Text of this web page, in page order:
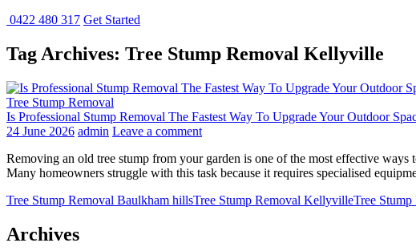
0422 480 317 Get Started
Tag Archives: Tree Stump Removal Kellyville
Tree Stump Removal
Is Professional Stump Removal The Fastest Way To Upgrade Your Outdoor
24 June 2026 admin Leave a comment
Removing an old tree stump from your garden is one of the most effective ways
Many homeowners struggle with this task because it requires specialised
Tree Stump Removal Baulkham hillsTree Stump Removal KellyvilleTree
Archives